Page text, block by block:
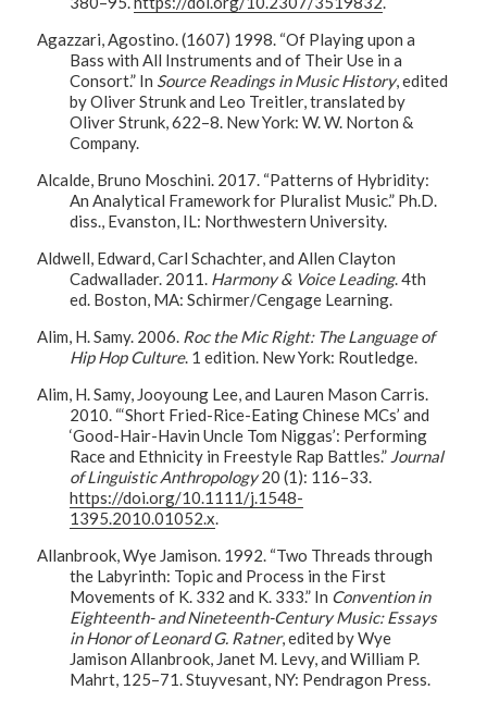
Agazzari, Agostino. (1607) 1998. “Of Playing upon a
Bass with All Instruments and of Their Use in a
Consort.” In Source Readings in Music History, edited
by Oliver Strunk and Leo Treitler, translated by
Oliver Strunk, 622–8. New York: W. W. Norton &
Company.
Alcalde, Bruno Moschini. 2017. “Patterns of Hybridity:
An Analytical Framework for Pluralist Music.” Ph.D.
diss., Evanston, IL: Northwestern University.
Aldwell, Edward, Carl Schachter, and Allen Clayton
Cadwallader. 2011. Harmony & Voice Leading. 4th
ed. Boston, MA: Schirmer/Cengage Learning.
Alim, H. Samy. 2006. Roc the Mic Right: The Language of
Hip Hop Culture. 1 edition. New York: Routledge.
Alim, H. Samy, Jooyoung Lee, and Lauren Mason Carris.
2010. “‘Short Fried-Rice-Eating Chinese MCs’ and
‘Good-Hair-Havin Uncle Tom Niggas’: Performing
Race and Ethnicity in Freestyle Rap Battles.” Journal
of Linguistic Anthropology20 (1): 116–33.
https://doi.org/10.1111/j.1548-
1395.2010.01052.x.
Allanbrook, Wye Jamison. 1992. “Two Threads through
the Labyrinth: Topic and Process in the First
Movements of K. 332 and K. 333.” In Convention in
Eighteenth- and Nineteenth-Century Music: Essays
in Honor of Leonard G. Ratner, edited by Wye
Jamison Allanbrook, Janet M. Levy, and William P.
Mahrt, 125–71. Stuyvesant, NY: Pendragon Press.